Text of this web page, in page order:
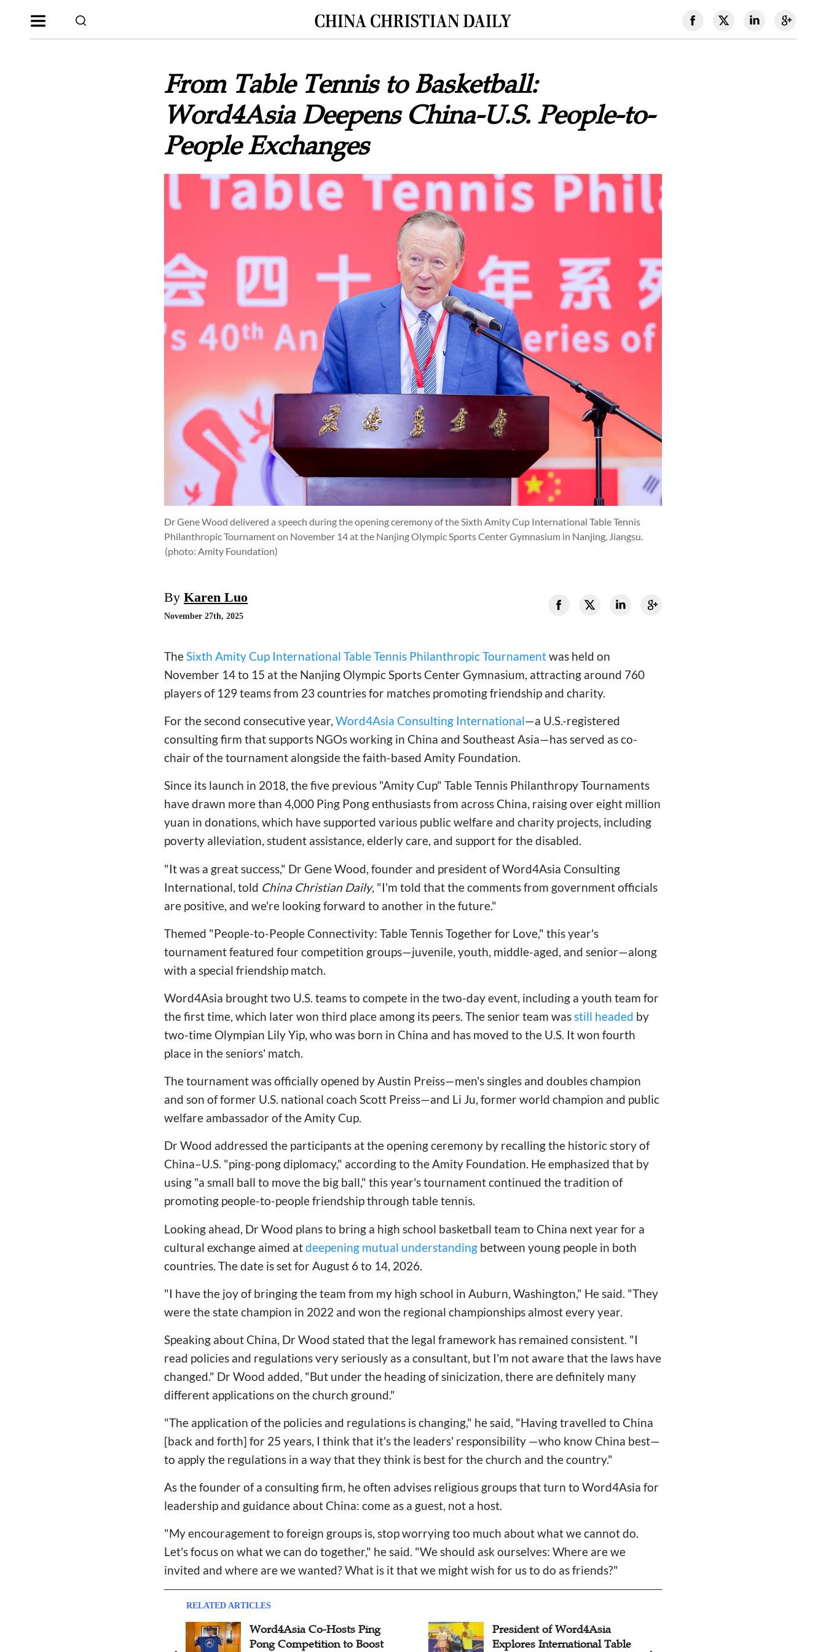
From Table Tennis to Basketball:
Word4Asia Deepens China-U.S. People-to-
People Exchanges
Dr Gene Wood delivered a speech during the opening ceremony of the Sixth Amity Cup International Table Tennis
Philanthropic Tournament on November 14 at the Nanjing Olympic Sports Center Gymnasium in Nanjing, Jiangsu.
(photo: Amity Foundation)
By Karen Luo
November 27th, 2025
TheSixth Amity Cup International Table Tennis Philanthropic Tournamentwas held on
November 14 to 15 at the Nanjing Olympic Sports Center Gymnasium, attracting around 760
players of 129 teams from 23 countries for matches promoting friendship and charity.
For the second consecutive year, Word4Asia Consulting International—a U.S.-registered
consulting firm that supports NGOs working in China and Southeast Asia—has served as co-
chair of the tournament alongside the faith-based Amity Foundation.
Since its launch in 2018, the five previous "Amity Cup" Table Tennis Philanthropy Tournaments
have drawn more than 4,000 Ping Pong enthusiasts from across China, raising over eight million
yuan in donations, which have supported various public welfare and charity projects, including
poverty alleviation, student assistance, elderly care, and support for the disabled.
"It was a great success," Dr Gene Wood, founder and president of Word4Asia Consulting
International, told China Christian Daily, "I'm told that the comments from government officials
are positive, and we're looking forward to another in the future."
Themed "People-to-People Connectivity: Table Tennis Together for Love," this year's
tournament featured four competition groups—juvenile, youth, middle-aged, and senior—along
with a special friendship match.
Word4Asia brought two U.S. teams to compete in the two-day event, including a youth team for
the first time, which later won third place among its peers. The senior team wasstill headed by
two-time Olympian Lily Yip, who was born in China and has moved to the U.S. It won fourth
place in the seniors' match.
The tournament was officially opened by Austin Preiss—men's singles and doubles champion
and son of former U.S. national coach Scott Preiss—and Li Ju, former world champion and public
welfare ambassador of the Amity Cup.
Dr Wood addressed the participants at the opening ceremony by recalling the historic story of
China–U.S. "ping-pong diplomacy," according to the Amity Foundation. He emphasized that by
using "a small ball to move the big ball," this year's tournament continued the tradition of
promoting people-to-people friendship through table tennis.
Looking ahead, Dr Wood plans to bring a high school basketball team to China next year for a
cultural exchange aimed atdeepening mutual understanding between young people in both
countries. The date is set for August 6 to 14, 2026.
"I have the joy of bringing the team from my high school in Auburn, Washington," He said. "They
were the state champion in 2022 and won the regional championships almost every year.
Speaking about China, Dr Wood stated that the legal framework has remained consistent. "I
read policies and regulations very seriously as a consultant, but I'm not aware that the laws have
changed." Dr Wood added, "But under the heading of sinicization, there are definitely many
different applications on the church ground."
"The application of the policies and regulations is changing," he said, "Having travelled to China
[back and forth] for 25 years, I think that it's the leaders' responsibility —who know China best—
to apply the regulations in a way that they think is best for the church and the country."
As the founder of a consulting firm, he often advises religious groups that turn to Word4Asia for
leadership and guidance about China: come as a guest, not a host.
"My encouragement to foreign groups is, stop worrying too much about what we cannot do.
Let's focus on what we can do together," he said. "We should ask ourselves: Where are we
invited and where are we wanted? What is it that we might wish for us to do as friends?"
RELATED ARTICLES
Word4Asia Co-Hosts Ping
Pong Competition to Boost
President of Word4Asia
Explores International Table